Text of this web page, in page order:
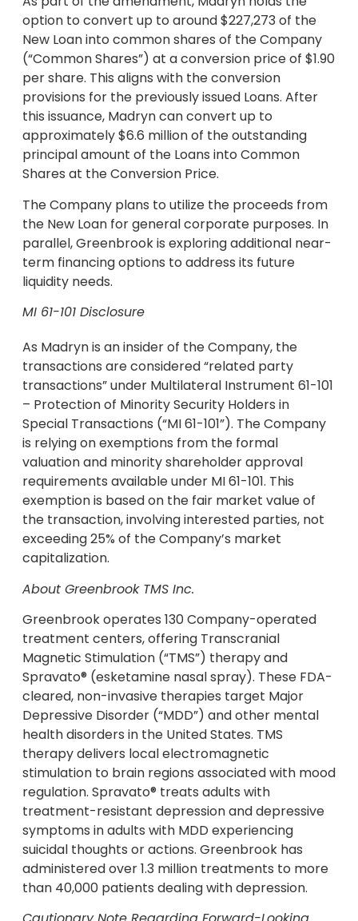
option to convert up to around $227,273 of the
New Loan into common shares of the Company
(“Common Shares”) at a conversion price of $1.90
per share. This aligns with the conversion
provisions for the previously issued Loans. After
this issuance, Madryn can convert up to
approximately $6.6 million of the outstanding
principal amount of the Loans into Common
Shares at the Conversion Price.
The Company plans to utilize the proceeds from
the New Loan for general corporate purposes. In
parallel, Greenbrook is exploring additional near-
term financing options to address its future
liquidity needs.
MI 61-101 Disclosure
As Madryn is an insider of the Company, the
transactions are considered “related party
transactions” under Multilateral Instrument 61-101
– Protection of Minority Security Holders in
Special Transactions (“MI 61-101”). The Company
is relying on exemptions from the formal
valuation and minority shareholder approval
requirements available under MI 61-101. This
exemption is based on the fair market value of
the transaction, involving interested parties, not
exceeding 25% of the Company’s market
capitalization.
About Greenbrook TMS Inc.
Greenbrook operates 130 Company-operated
treatment centers, offering Transcranial
Magnetic Stimulation (“TMS”) therapy and
Spravato® (esketamine nasal spray). These FDA-
cleared, non-invasive therapies target Major
Depressive Disorder (“MDD”) and other mental
health disorders in the United States. TMS
therapy delivers local electromagnetic
stimulation to brain regions associated with mood
regulation. Spravato® treats adults with
treatment-resistant depression and depressive
symptoms in adults with MDD experiencing
suicidal thoughts or actions. Greenbrook has
administered over 1.3 million treatments to more
than 40,000 patients dealing with depression.